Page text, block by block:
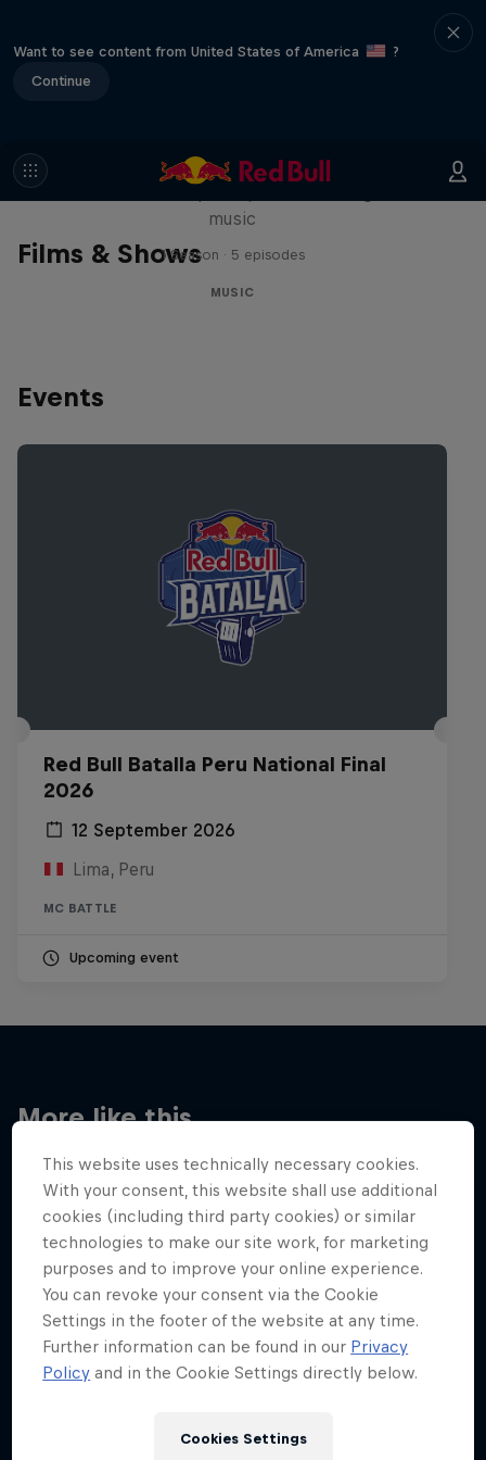
Want to see content from United States of America
?
Continue
Films & Shows
Diggin' in the Carts
music
1 Season · 5 episodes
MUSIC
Events
Red Bull Batalla Peru National Final
2026
12 September 2026
Lima, Peru
MC BATTLE
Upcoming event
More like this
This website uses technically necessary cookies.
With your consent, this website shall use additional
cookies (including third party cookies) or similar
technologies to make our site work, for marketing
purposes and to improve your online experience.
You can revoke your consent via the Cookie
Settings in the footer of the website at any time.
Further information can be found in our Privacy
Policy and in the Cookie Settings directly below.
Cookies Settings